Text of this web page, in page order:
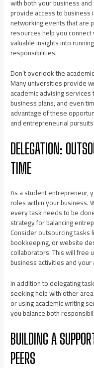
with both your business
provide access to business
networking events that are
resources help you
valuable insights into
responsibilities.
Don’t overlook the
Many universities provide
academic advising
business plans, and even
advantage of these
and entrepreneurial pursuits.
DELEGATION:
TIME
As a student entrepreneur,
roles within your business.
every task needs to be
strategy for balancing
Consider outsourcing tasks
bookkeeping, or website
collaborators. This will free
business activities and
In addition to delegating
seeking help with other
or using academic writing
you balance both
BUILDING A
PEERS